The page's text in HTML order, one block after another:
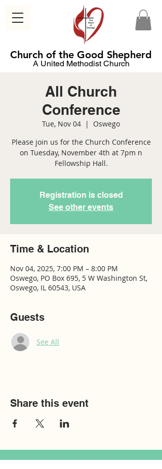
Church of the Good Shepherd
A United Methodist Church
All Church
Conference
Tue, Nov 04
  |
Oswego
Please join us for the Church Conference
on Tuesday, November 4th at 7pm n
Fellowship Hall.
Registration is closed
See other events
Time & Location
Nov 04, 2025, 7:00 PM – 8:00 PM
Oswego, PO Box 695, 5 W Washington St,
Oswego, IL 60543, USA
Guests
See All
Share this event